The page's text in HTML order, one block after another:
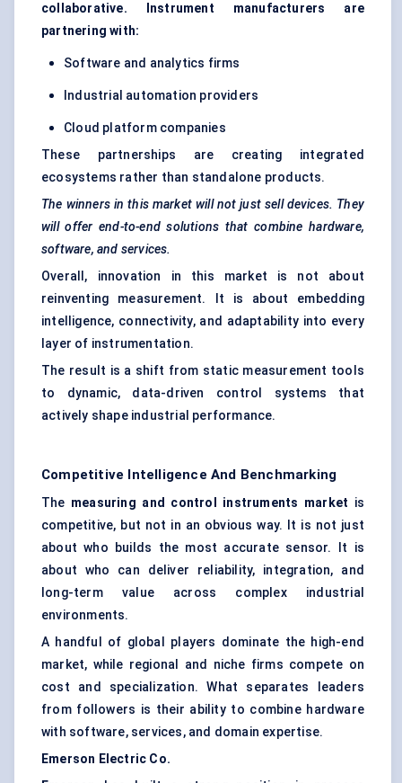
collaborative. Instrument manufacturers are
partnering with:
Software and analytics firms
Industrial automation providers
Cloud platform companies
These partnerships are creating integrated
ecosystems rather than standalone products.
The winners in this market will not just sell devices. They
will offer end-to-end solutions that combine hardware,
software, and services.
Overall, innovation in this market is not about
reinventing measurement. It is about embedding
intelligence, connectivity, and adaptability into every
layer of instrumentation.
The result is a shift from static measurement tools
to dynamic, data-driven control systems that
actively shape industrial performance.
Competitive Intelligence And Benchmarking
The measuring and control instruments market is
competitive, but not in an obvious way. It is not just
about who builds the most accurate sensor. It is
about who can deliver reliability, integration, and
long-term value across complex industrial
environments.
A handful of global players dominate the high-end
market, while regional and niche firms compete on
cost and specialization. What separates leaders
from followers is their ability to combine hardware
with software, services, and domain expertise.
Emerson Electric Co.